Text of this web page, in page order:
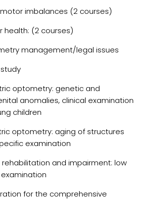
imbalances (2 courses)
health: (2 courses)
management/legal issues
optometry: genetic and
anomalies, clinical examination
children
optometry: aging of structures
examination
rehabilitation and impairment: low
for the comprehensive